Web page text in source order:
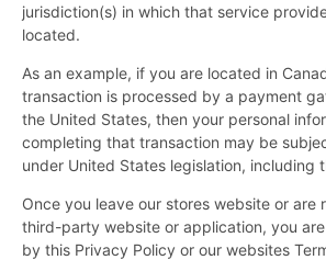
jurisdiction(s) in which that service
located.
As an example, if you are located in
transaction is processed by a payment
the United States, then your personal
completing that transaction may be
under United States legislation, including
Once you leave our stores website or are
third-party website or application, you
by this Privacy Policy or our websites